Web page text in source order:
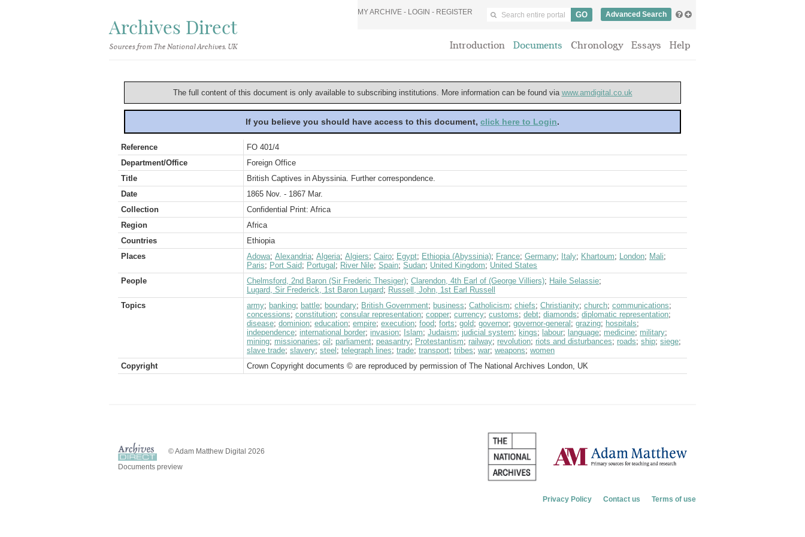
Archives Direct
Sources from The National Archives, UK
MY ARCHIVE - LOGIN - REGISTER Advanced Search
Introduction Documents Chronology Essays Help
The full content of this document is only available to subscribing institutions. More information can be found via www.amdigital.co.uk
If you believe you should have access to this document, click here to Login.
Reference
FO 401/4
Department/Office
Foreign Office
Title
British Captives in Abyssinia. Further correspondence.
Date
1865 Nov. - 1867 Mar.
Collection
Confidential Print: Africa
Region
Africa
Countries
Ethiopia
Places
Adowa; Alexandria; Algeria; Algiers; Cairo; Egypt; Ethiopia (Abyssinia); France; Germany; Italy; Khartoum; London; Mali;
Paris; Port Said; Portugal ; River Nile; Spain; Sudan; United Kingdom; United States
People
Chelmsford, 2nd Baron (Sir Frederic Thesiger); Clarendon, 4th Earl of (George Villiers); Haile Selassie;
Lugard, Sir Frederick, 1st Baron Lugard; Russell, John, 1st Earl Russell
Topics
army; banking; battle; boundary; British Government; business; Catholicism; chiefs; Christianity; church; communications;
concessions; constitution; consular representation; copper; currency; customs; debt; diamonds; diplomatic representation;
disease; dominion; education; empire; execution; food; forts; gold; governor; governor-general ; grazing; hospitals;
independence; international border; invasion; Islam; Judaism; judicial system; kings; labour; language; medicine; military;
mining; missionaries; oil ; parliament; peasantry; Protestantism; railway; revolution; riots and disturbances; roads; ship; siege;
slave trade; slavery; steel ; telegraph lines; trade; transport; tribes; war; weapons; women
Copyright
Crown Copyright documents © are reproduced by permission of The National Archives London, UK
© Adam Matthew Digital 2026
Documents preview
Privacy Policy Contact us Terms of use